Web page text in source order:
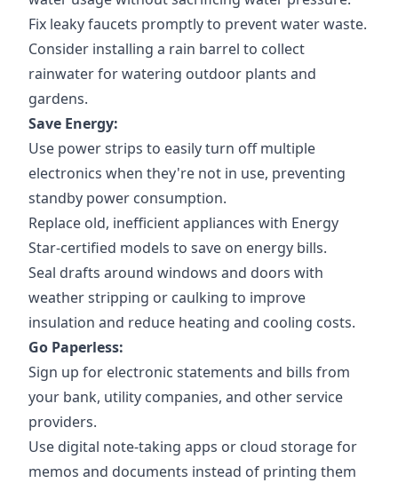
Fix leaky faucets promptly to prevent water waste.
Consider installing a rain barrel to collect
rainwater for watering outdoor plants and
gardens.
Save Energy:
Use power strips to easily turn off multiple
electronics when they're not in use, preventing
standby power consumption.
Replace old, inefficient appliances with Energy
Star-certified models to save on energy bills.
Seal drafts around windows and doors with
weather stripping or caulking to improve
insulation and reduce heating and cooling costs.
Go Paperless:
Sign up for electronic statements and bills from
your bank, utility companies, and other service
providers.
Use digital note-taking apps or cloud storage for
memos and documents instead of printing them